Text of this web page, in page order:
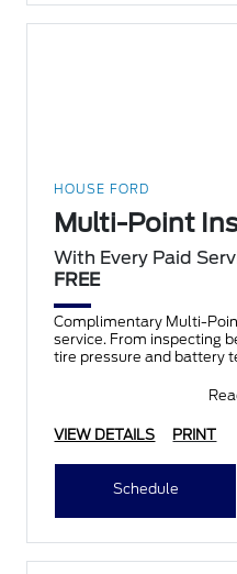
HOUSE FORD
Multi-Point
With Every Paid
FREE
Complimentary Multi-
service. From inspecting
tire pressure and battery
VIEW DETAILS PRINT
Schedule